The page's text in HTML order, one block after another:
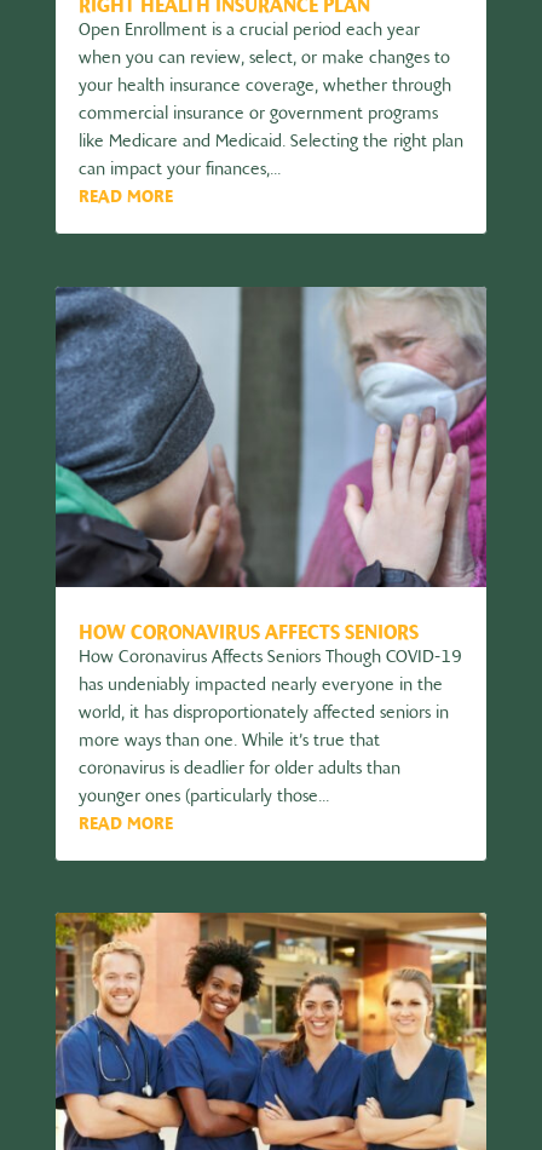
RIGHT HEALTH INSURANCE PLAN
Open Enrollment is a crucial period each year
when you can review, select, or make changes to
your health insurance coverage, whether through
commercial insurance or government programs
like Medicare and Medicaid. Selecting the right plan
can impact your finances,...
READ MORE
HOW CORONAVIRUS AFFECTS SENIORS
How Coronavirus Affects Seniors Though COVID-19
has undeniably impacted nearly everyone in the
world, it has disproportionately affected seniors in
more ways than one. While it’s true that
coronavirus is deadlier for older adults than
younger ones (particularly those...
READ MORE